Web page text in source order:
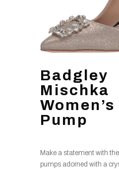
Badgley
Mischka
Pump
Make a statement with
pumps adorned with a